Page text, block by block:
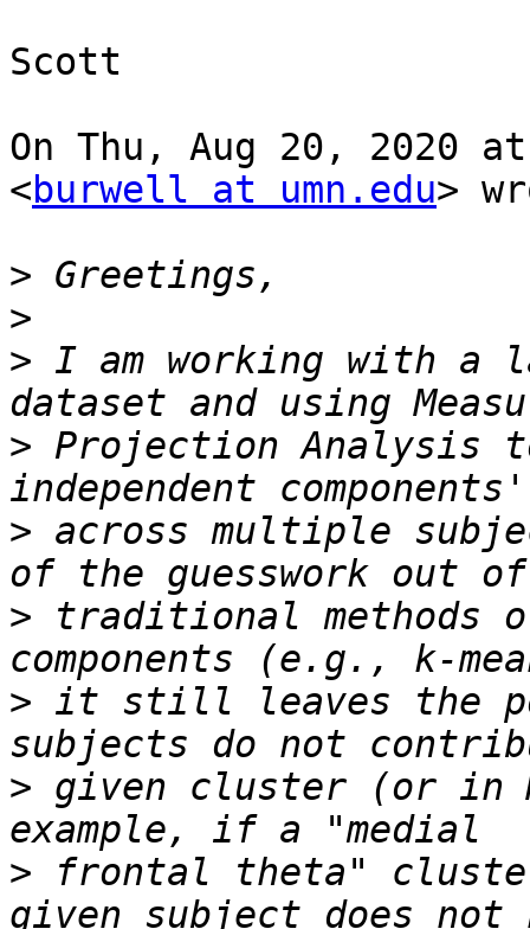
Scott
On Thu, Aug 20, 2020
<burwell at umn.edu>
>
>
> I am working with a
> Projection Analysis
> across multiple
> traditional methods
> it still leaves the
> given cluster (or in
> frontal theta"